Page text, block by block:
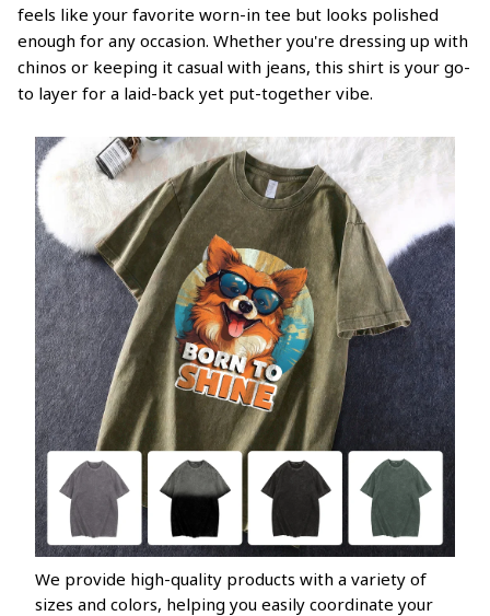
feels like your favorite worn-in tee but looks polished
enough for any occasion. Whether you're dressing up with
chinos or keeping it casual with jeans, this shirt is your go-
to layer for a laid-back yet put-together vibe.
We provide high-quality products with a variety of
sizes and colors, helping you easily coordinate your